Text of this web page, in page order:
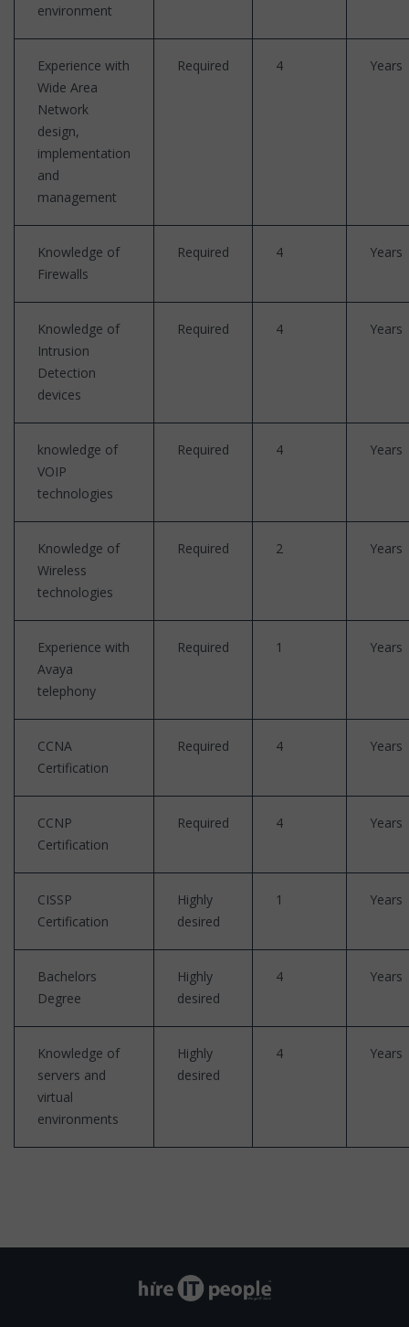
environment
Experience with
Wide Area
Network
design,
implementation
and
management
Required 4 Years
Knowledge of
Firewalls
Required 4 Years
Knowledge of
Intrusion
Detection
devices
Required 4 Years
knowledge of
VOIP
technologies
Required 4 Years
Knowledge of
Wireless
technologies
Required 2 Years
Experience with
Avaya
telephony
Required 1 Years
CCNA
Certification
Required 4 Years
CCNP
Certification
Required 4 Years
CISSP
Certification
Highly
desired
1 Years
Bachelors
Degree
Highly
desired
4 Years
Knowledge of
servers and
virtual
environments
Highly
desired
4 Years